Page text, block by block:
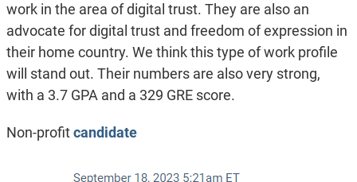
work in the area of digital trust. They are also an
advocate for digital trust and freedom of expression in
their home country. We think this type of work profile
will stand out. Their numbers are also very strong,
with a 3.7 GPA and a 329 GRE score.
Non-profitcandidate